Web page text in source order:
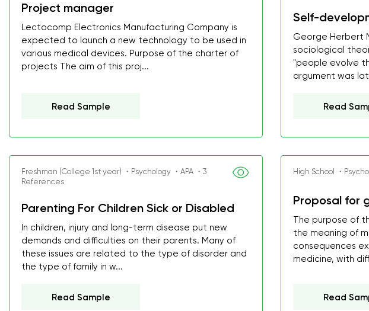
Project manager
Lectocomp Electronics Manufacturing Company is
expected to launch a new technology to be used in
various medical devices. Purpose of the charter of
projects The aim of this proj...
Read Sample
Self-
George Herbert
sociological
"people evolve
argument was
Read
Freshman (College 1st year) ・Psychology ・APA ・3
References
Parenting For Children Sick or Disabled
In children, injury and long-term disease put new
demands and difficulties on their parents. Many of
these issues are related to the type of disorder and
the type of family in w...
Read Sample
High School ・
Proposal for
The purpose of
the meaning of
consequences
medicine, with
Read